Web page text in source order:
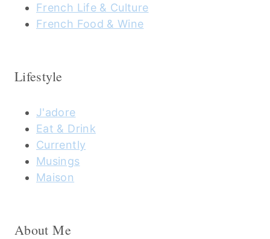
French Life & Culture
French Food & Wine
Lifestyle
J'adore
Eat & Drink
Currently
Musings
Maison
About Me